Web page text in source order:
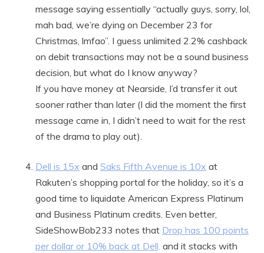
message saying essentially “actually guys, sorry, lol,
mah bad, we’re dying on December 23 for
Christmas, lmfao”. I guess unlimited 2.2% cashback
on debit transactions may not be a sound business
decision, but what do I know anyway?
If you have money at Nearside, I’d transfer it out
sooner rather than later (I did the moment the first
message came in, I didn’t need to wait for the rest
of the drama to play out).
Dell is 15x and Saks Fifth Avenue is 10x at
Rakuten’s shopping portal for the holiday, so it’s a
good time to liquidate American Express Platinum
and Business Platinum credits. Even better,
SideShowBob233 notes that Drop has 100 points
per dollar or 10% back at Dell, and it stacks with